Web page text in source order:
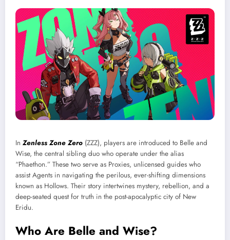
In Zenless Zone Zero (ZZZ), players are introduced to Belle and
Wise, the central sibling duo who operate under the alias
“Phaethon.” These two serve as Proxies, unlicensed guides who
assist Agents in navigating the perilous, ever-shifting dimensions
known as Hollows. Their story intertwines mystery, rebellion, and a
deep-seated quest for truth in the post-apocalyptic city of New
Eridu.
Who Are Belle and Wise?